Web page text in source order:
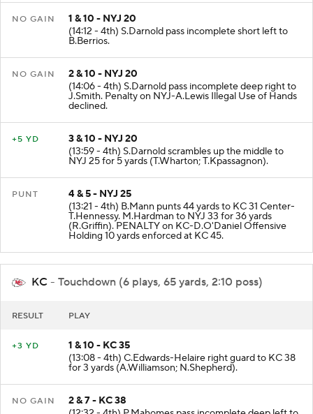
1 & 10 - NYJ 20
(14:12 - 4th) S.Darnold pass incomplete short left to
B.Berrios.
2 & 10 - NYJ 20
(14:06 - 4th) S.Darnold pass incomplete deep right to
J.Smith. Penalty on NYJ-A.Lewis Illegal Use of Hands
declined.
3 & 10 - NYJ 20
(13:59 - 4th) S.Darnold scrambles up the middle to
NYJ 25 for 5 yards (T.Wharton; T.Kpassagnon).
4 & 5 - NYJ 25
(13:21 - 4th) B.Mann punts 44 yards to KC 31 Center-
T.Hennessy. M.Hardman to NYJ 33 for 36 yards
(R.Griffin). PENALTY on KC-D.O'Daniel Offensive
Holding 10 yards enforced at KC 45.
KC - Touchdown (6 plays, 65 yards, 2:10 poss)
1 & 10 - KC 35
(13:08 - 4th) C.Edwards-Helaire right guard to KC 38
for 3 yards (A.Williamson; N.Shepherd).
2 & 7 - KC 38